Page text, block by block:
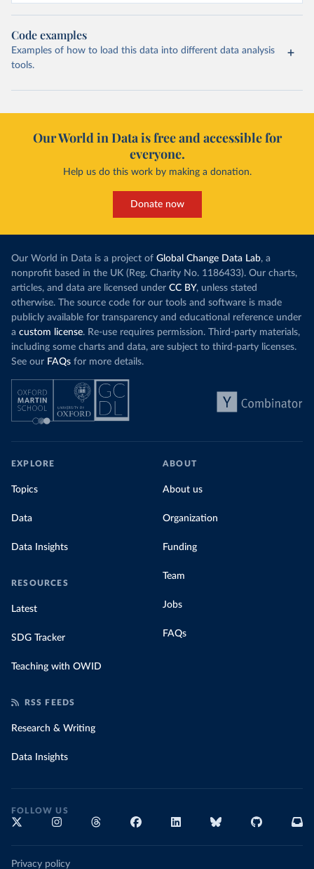
Code examples
Examples of how to load this data into different data analysis
tools.
Our World in Data is free and accessible for
everyone.
Help us do this work by making a donation.
Donate now
Our World in Data is a project of Global Change Data Lab, a
nonprofit based in the UK (Reg. Charity No. 1186433). Our charts,
articles, and data are licensed under CC BY, unless stated
otherwise. The source code for our tools and software is made
publicly available for transparency and educational reference under
a custom license. Re-use requires permission. Third-party materials,
including some charts and data, are subject to third-party licenses.
See our FAQs for more details.
EXPLORE
Topics
Data
Data Insights
RESOURCES
Latest
SDG Tracker
Teaching with OWID
ABOUT
About us
Organization
Funding
Team
Jobs
FAQs
RSS FEEDS
Research & Writing
Data Insights
FOLLOW US
Privacy policy